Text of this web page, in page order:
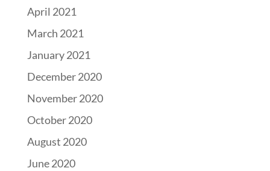
April 2021
March 2021
January 2021
December 2020
November 2020
October 2020
August 2020
June 2020